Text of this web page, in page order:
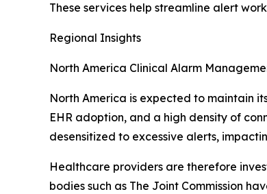
These services help streamline alert
Regional Insights
North America Clinical Alarm
North America is expected to maintain
EHR adoption, and a high density of
desensitized to excessive alerts,
Healthcare providers are therefore
bodies such as The Joint Commission